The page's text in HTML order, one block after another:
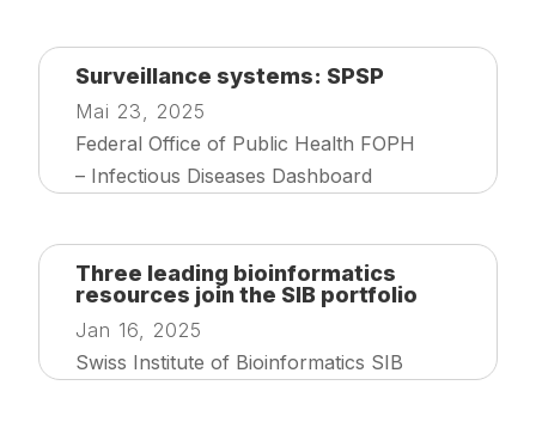
Surveillance systems: SPSP
Mai 23, 2025
Federal Office of Public Health FOPH
– Infectious Diseases Dashboard
Three leading bioinformatics
resources join the SIB portfolio
Jan 16, 2025
Swiss Institute of Bioinformatics SIB